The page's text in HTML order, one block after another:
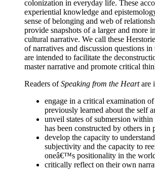
colonization in everyday life. These
experiential knowledge and
sense of belonging and web of
provide snapshots of a larger and more
cultural narrative. We call these
of narratives and discussion questions
are intended to facilitate the
master narrative and promote critical
Readers ofSpeaking from the Heartare
engage in a critical examination
previously learned about the self
unveil states of submersion within
has been constructed by others in
develop the capacity to
subjectivity and the capacity to
oneâ€™s positionality in the
critically reflect on their own